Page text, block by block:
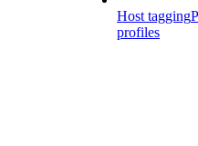
Host tagging
profiles